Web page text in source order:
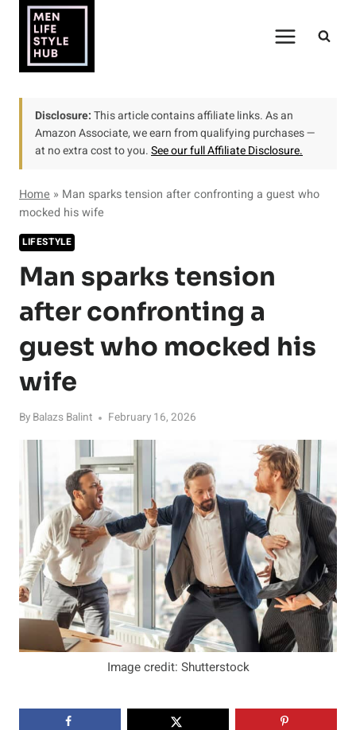
content
Disclosure:This article contains affiliate links. As an
Amazon Associate, we earn from qualifying purchases —
at no extra cost to you.See our full Affiliate Disclosure.
Home » Man sparks tension after confronting a guest who
mocked his wife
LIFESTYLE
Man sparks tension
after confronting a
guest who mocked his
wife
By Balazs Balint February 16, 2026
Image credit: Shutterstock